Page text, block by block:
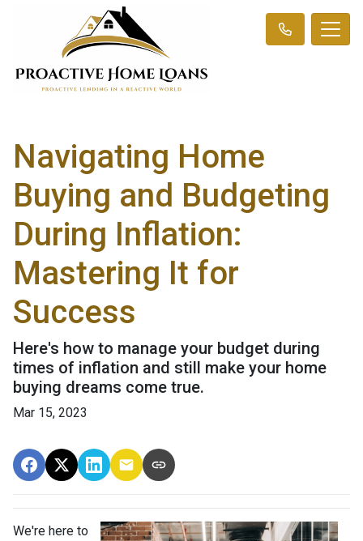
Navigating Home
Buying and Budgeting
During Inflation:
Mastering It for
Success
Here's how to manage your budget during
times of inflation and still make your home
buying dreams come true.
Mar 15, 2023
We're here to